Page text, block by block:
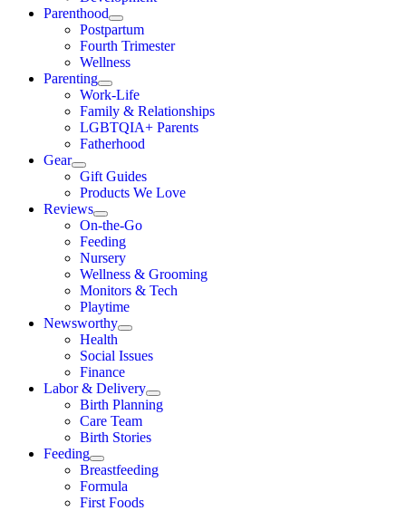
Parenthood
Postpartum
Fourth Trimester
Wellness
Parenting
Work-Life
Family & Relationships
LGBTQIA+ Parents
Fatherhood
Gear
Gift Guides
Products We Love
Reviews
On-the-Go
Feeding
Nursery
Wellness & Grooming
Monitors & Tech
Playtime
Newsworthy
Health
Social Issues
Finance
Labor & Delivery
Birth Planning
Care Team
Birth Stories
Feeding
Breastfeeding
Formula
First Foods